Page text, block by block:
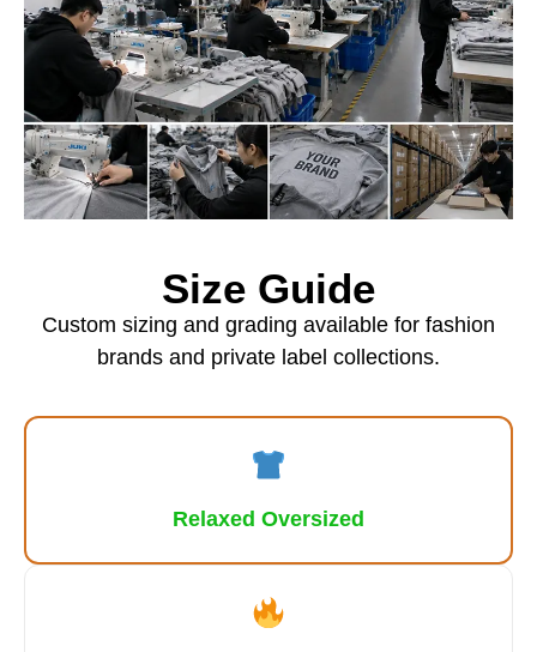
Size Guide
Custom sizing and grading available for fashion
brands and private label collections.
Relaxed Oversized